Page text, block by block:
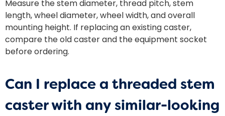
Measure the stem diameter, thread pitch, stem
length, wheel diameter, wheel width, and overall
mounting height. If replacing an existing caster,
compare the old caster and the equipment socket
before ordering.
Can I replace a threaded stem
caster with any similar-looking